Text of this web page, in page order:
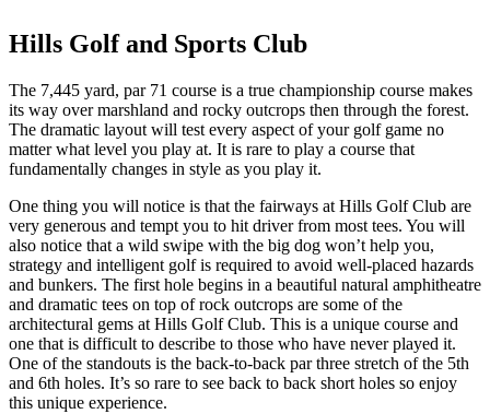
Hills Golf and Sports Club
The 7,445 yard, par 71 course is a true championship course makes
its way over marshland and rocky outcrops then through the forest.
The dramatic layout will test every aspect of your golf game no
matter what level you play at. It is rare to play a course that
fundamentally changes in style as you play it.
One thing you will notice is that the fairways at Hills Golf Club are
very generous and tempt you to hit driver from most tees. You will
also notice that a wild swipe with the big dog won’t help you,
strategy and intelligent golf is required to avoid well-placed hazards
and bunkers. The first hole begins in a beautiful natural amphitheatre
and dramatic tees on top of rock outcrops are some of the
architectural gems at Hills Golf Club. This is a unique course and
one that is difficult to describe to those who have never played it.
One of the standouts is the back-to-back par three stretch of the 5th
and 6th holes. It’s so rare to see back to back short holes so enjoy
this unique experience.